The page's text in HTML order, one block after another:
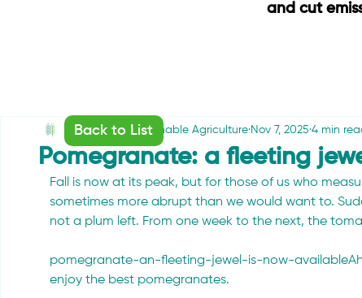
and cut
Pomegranate: a fleeting
Friends of Sustainable Agriculture Nov 7, 2025 4 min
Fall is now at its peak, but for those of us who
sometimes more abrupt than we would want to.
not a plum left. From one week to the next, the
pomegranate-an-fleeting-jewel-is-now-
enjoy the best pomegranates.
Back to List